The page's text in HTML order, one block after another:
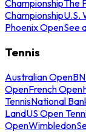
ChampionshipThe
ChampionshipU.S.
Phoenix OpenSee
Tennis
Australian Open
OpenFrench Open
TennisNational
LandUS Open
OpenWimbledon